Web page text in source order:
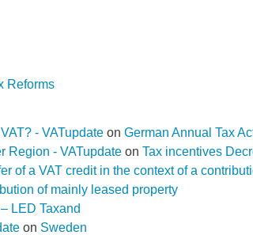
Reforms
- VATupdate on German Annual Tax
Region - VATupdate on Tax incentives
of a VAT credit in the context of a
of mainly leased property
– LED Taxand
on Sweden